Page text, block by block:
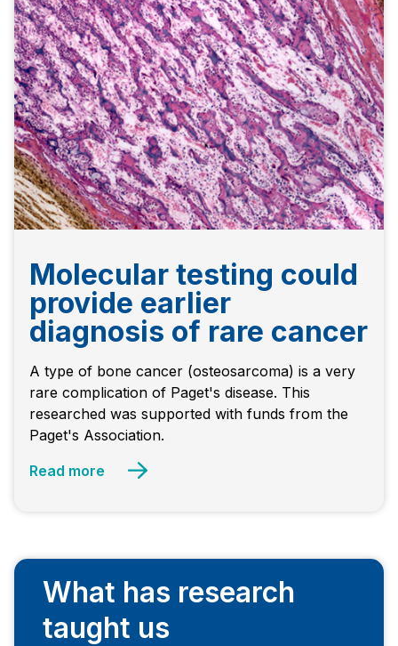
Molecular testing could
provide earlier
diagnosis of rare cancer
A type of bone cancer (osteosarcoma) is a very
rare complication of Paget's disease. This
researched was supported with funds from the
Paget's Association.
Read more
What has research
taught us